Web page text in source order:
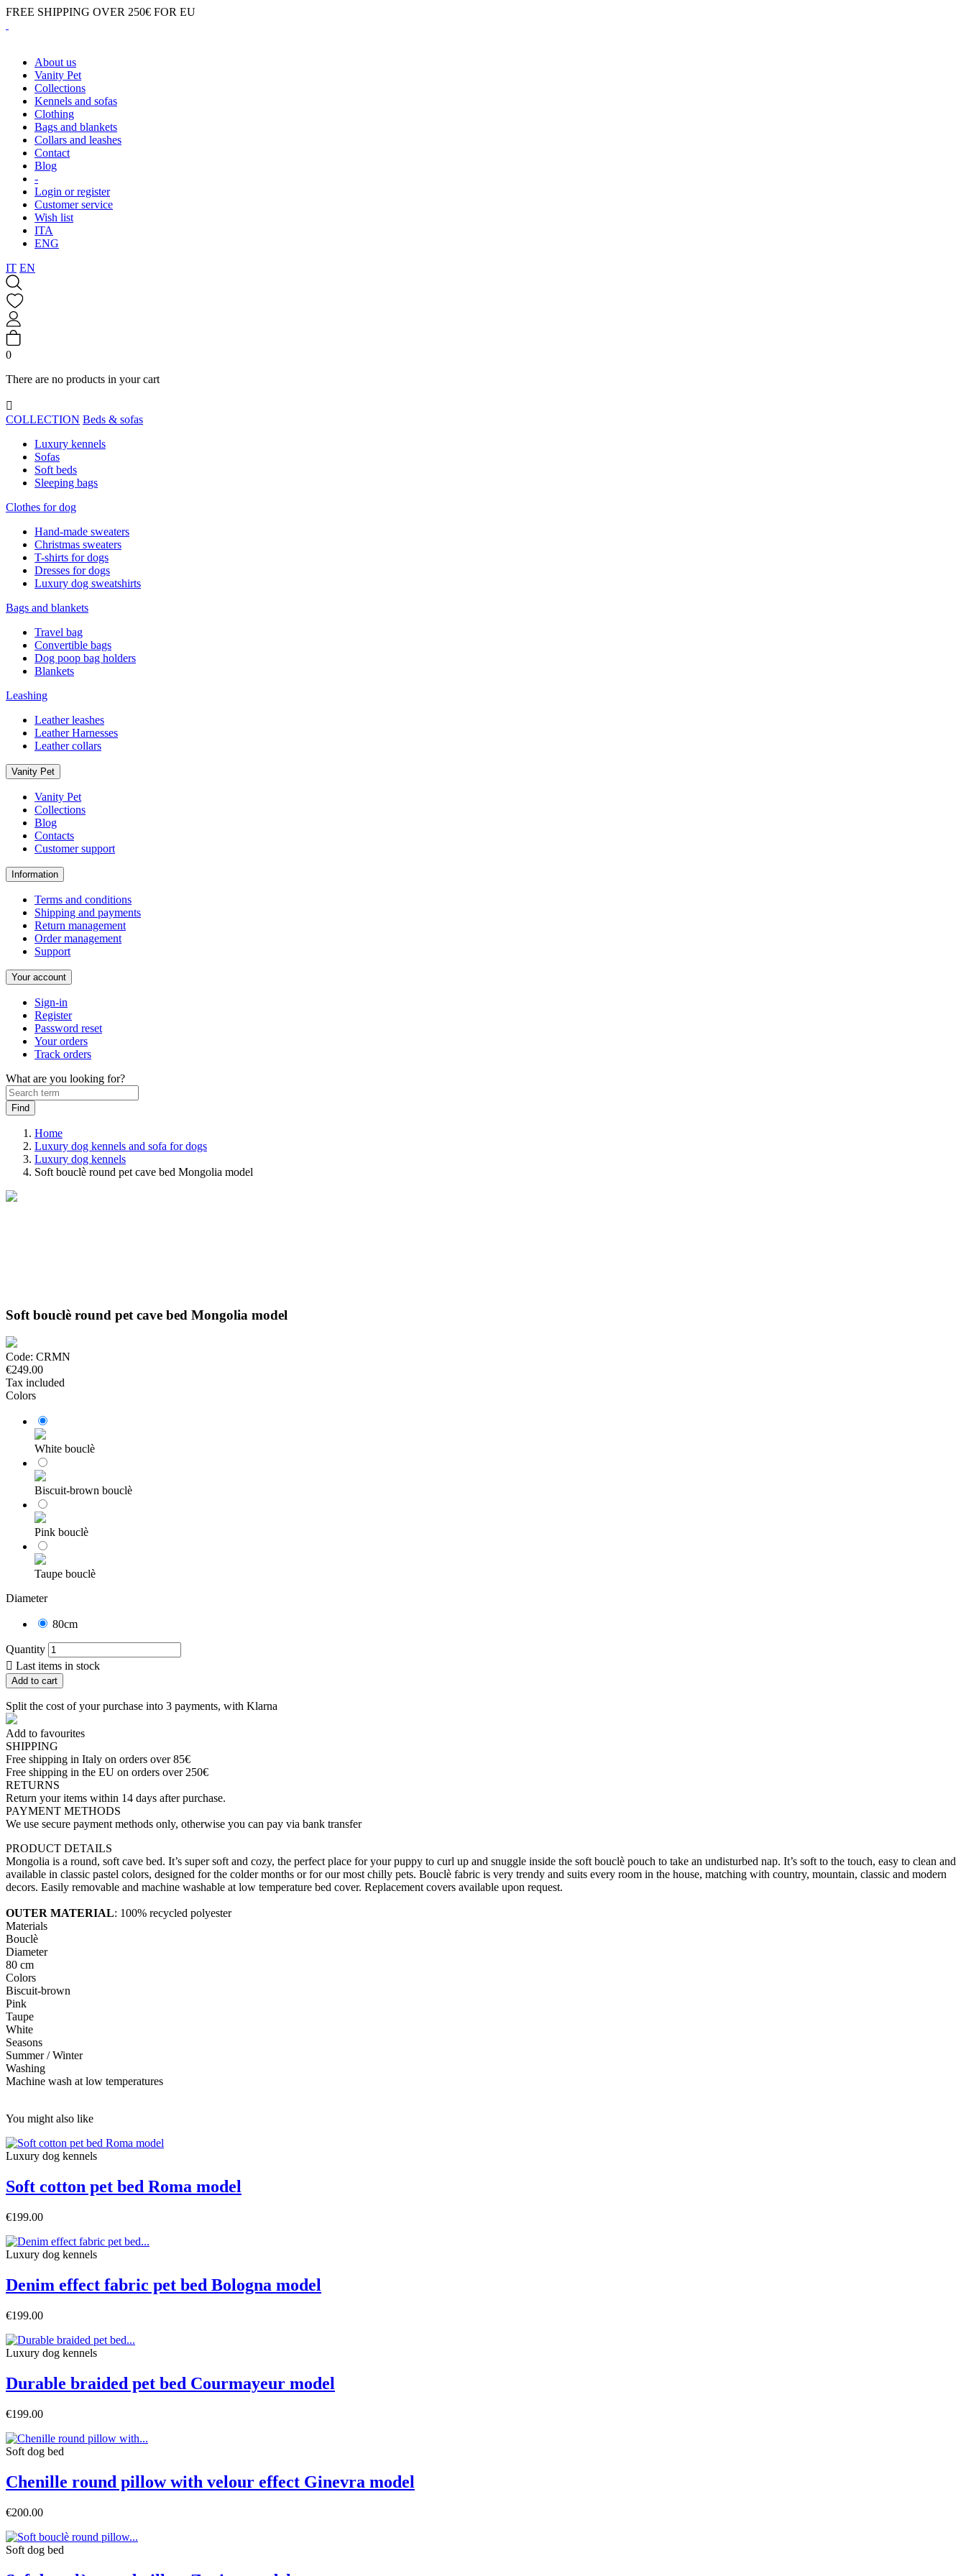
FREE SHIPPING OVER 250€ FOR EU
About us
Vanity Pet
Collections
Kennels and sofas
Clothing
Bags and blankets
Collars and leashes
Contact
Blog
-
Login or register
Customer service
Wish list
ITA
ENG
IT EN
0
There are no products in your cart

COLLECTION Beds & sofas
Luxury kennels
Sofas
Soft beds
Sleeping bags
Clothes for dog
Hand-made sweaters
Christmas sweaters
T-shirts for dogs
Dresses for dogs
Luxury dog sweatshirts
Bags and blankets
Travel bag
Convertible bags
Dog poop bag holders
Blankets
Leashing
Leather leashes
Leather Harnesses
Leather collars
Vanity Pet
Vanity Pet
Collections
Blog
Contacts
Customer support
Information
Terms and conditions
Shipping and payments
Return management
Order management
Support
Your account
Sign-in
Register
Password reset
Your orders
Track orders
What are you looking for?
Home
Luxury dog kennels and sofa for dogs
Luxury dog ​​kennels
Soft bouclè round pet cave bed Mongolia model
Soft bouclè round pet cave bed Mongolia model
Code: CRMN
€249.00
Tax included
Colors
White bouclè
Biscuit-brown bouclè
Pink bouclè
Taupe bouclè
Diameter
80cm
Quantity
 Last items in stock
Add to cart
Split the cost of your purchase into 3 payments, with Klarna
Add to favourites
SHIPPING
Free shipping in Italy on orders over 85€
Free shipping in the EU on orders over 250€
RETURNS
Return your items within 14 days after purchase.
PAYMENT METHODS
We use secure payment methods only, otherwise you can pay via bank transfer
PRODUCT DETAILS
Mongolia is a round, soft cave bed. It’s super soft and cozy, the perfect place for your puppy to curl up and snuggle inside the soft bouclè pouch to take an undisturbed nap. It’s soft to the touch, easy to clean and
available in classic pastel colors, designed for the colder months or for our most chilly pets. Bouclè fabric is very trendy and suits every room in the house, matching with country, mountain, classic and modern
decors. Easily removable and machine washable at low temperature bed cover. Replacement covers available upon request.
OUTER MATERIAL: 100% recycled polyester
Materials
Bouclè
Diameter
80 cm
Colors
Biscuit-brown
Pink
Taupe
White
Seasons
Summer / Winter
Washing
Machine wash at low temperatures
You might also like
Luxury dog ​​kennels
Soft cotton pet bed Roma model
€199.00
Luxury dog ​​kennels
Denim effect fabric pet bed Bologna model
€199.00
Luxury dog ​​kennels
Durable braided pet bed Courmayeur model
€199.00
Soft dog bed
Chenille round pillow with velour effect Ginevra model
€200.00
Soft dog bed